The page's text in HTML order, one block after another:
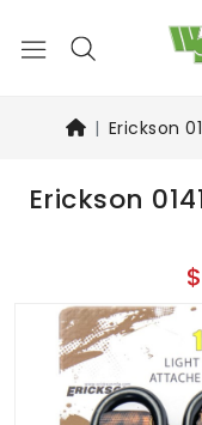
Erickson
Erickson